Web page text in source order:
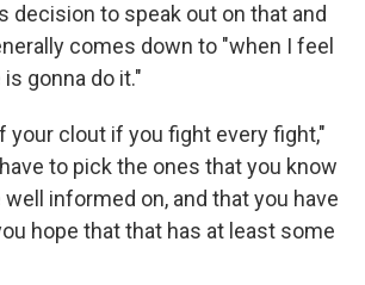
decision to speak out on that and
comes down to "when I feel
gonna do it."
your clout if you fight every fight,"
to pick the ones that you know
informed on, and that you have
hope that that has at least some